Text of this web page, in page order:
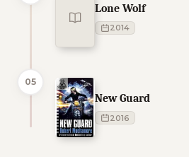
Lone Wolf
2014
05
New Guard
2016